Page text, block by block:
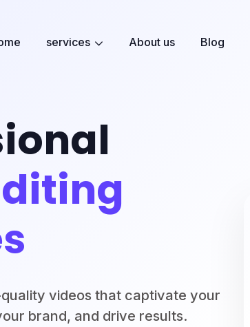
services About us Blog
videos that captivate your
brand, and drive results.